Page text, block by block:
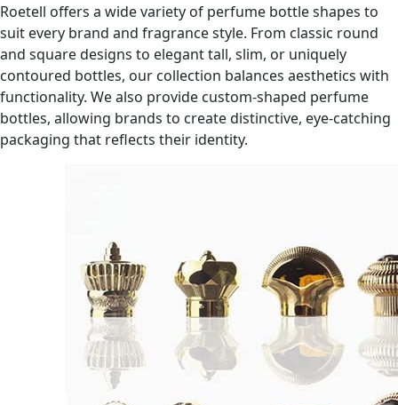
Roetell offers a wide variety of perfume bottle shapes to
suit every brand and fragrance style. From classic round
and square designs to elegant tall, slim, or uniquely
contoured bottles, our collection balances aesthetics with
functionality. We also provide custom-shaped perfume
bottles, allowing brands to create distinctive, eye-catching
packaging that reflects their identity.